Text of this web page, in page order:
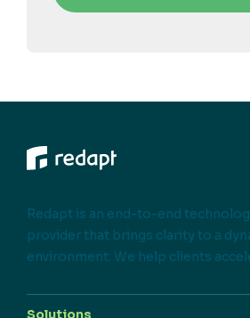
Redapt is an end-to-end
provider that brings clarity to a
environment. We help clients
Solutions